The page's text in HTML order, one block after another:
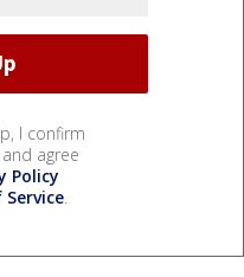
I confirm
agree
Policy
.